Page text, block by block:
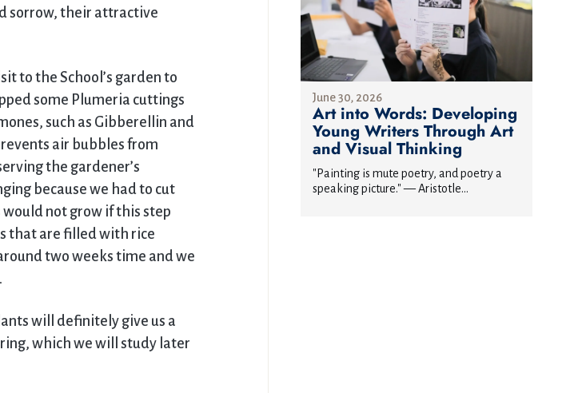
sorrow, their attractive
to the School’s garden to
some Plumeria cuttings
such as Gibberellin and
air bubbles from
the gardener’s
because we had to cut
not grow if this step
that are filled with rice
two weeks time and we
will definitely give us a
which we will study later
June 30, 2026
Art into Words: Developing
Young Writers Through Art
and Visual Thinking
"Painting is mute poetry, and poetry a
speaking picture." — Aristotle...